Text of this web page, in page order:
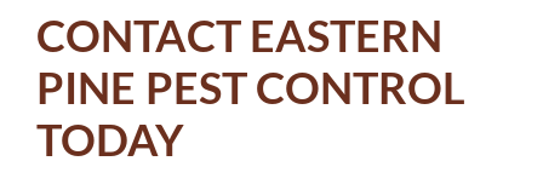
CONTACT EASTERN
PINE PEST CONTROL
TODAY